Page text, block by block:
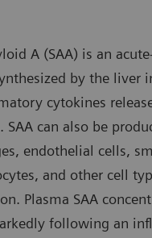
A (SAA) is an
by the liver
cytokines
SAA can also be
endothelial cells,
and other cell
Plasma SAA
following an